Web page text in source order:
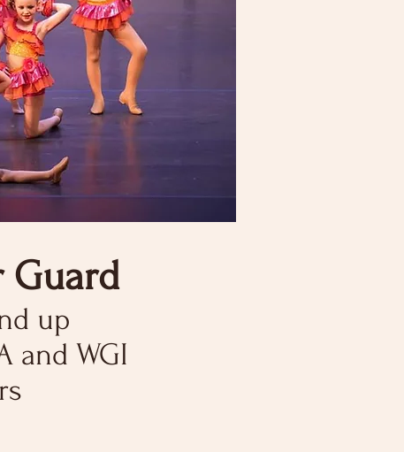
Guard
up
and WGI